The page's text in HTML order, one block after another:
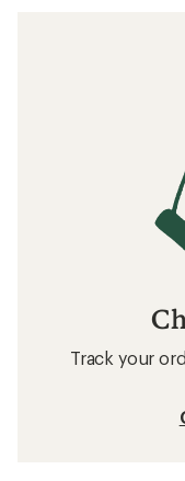
Track your